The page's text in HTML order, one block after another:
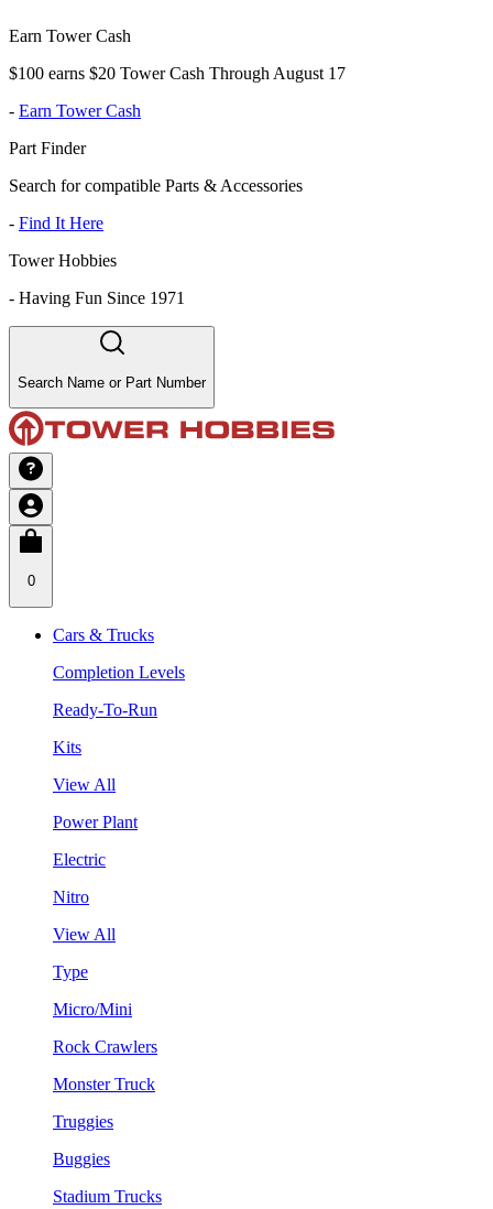
Earn Tower Cash
$100 earns $20 Tower Cash Through August 17
- Earn Tower Cash
Part Finder
Search for compatible Parts & Accessories
- Find It Here
Tower Hobbies
- Having Fun Since 1971
Search Name or Part Number
0
Cars & Trucks
Completion Levels
Ready-To-Run
Kits
View All
Power Plant
Electric
Nitro
View All
Type
Micro/Mini
Rock Crawlers
Monster Truck
Truggies
Buggies
Stadium Trucks